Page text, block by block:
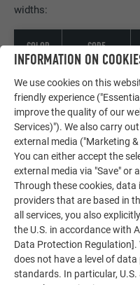
widths:
COLOR CODE
01 P.10
brown
02 P.10
anthracite
03 P.10
black
04 P.10
brick red
05 P.10
INFORMATION ON
We use cookies on this
friendly experience
improve the quality of our
Services)"). We also carry
external media ("Marketing
You can either accept the
external media via "Save" or
Through these cookies,
providers that are based in
all services, you also
the U.S. in accordance with
Data Protection Regulation].
does not have a level of
standards. In particular,